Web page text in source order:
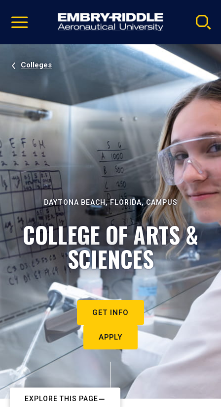
video
Navigation
Colleges
DAYTONA BEACH, FLORIDA, CAMPUS
COLLEGE OF ARTS &
SCIENCES
GET INFO
APPLY
EXPLORE THIS PAGE